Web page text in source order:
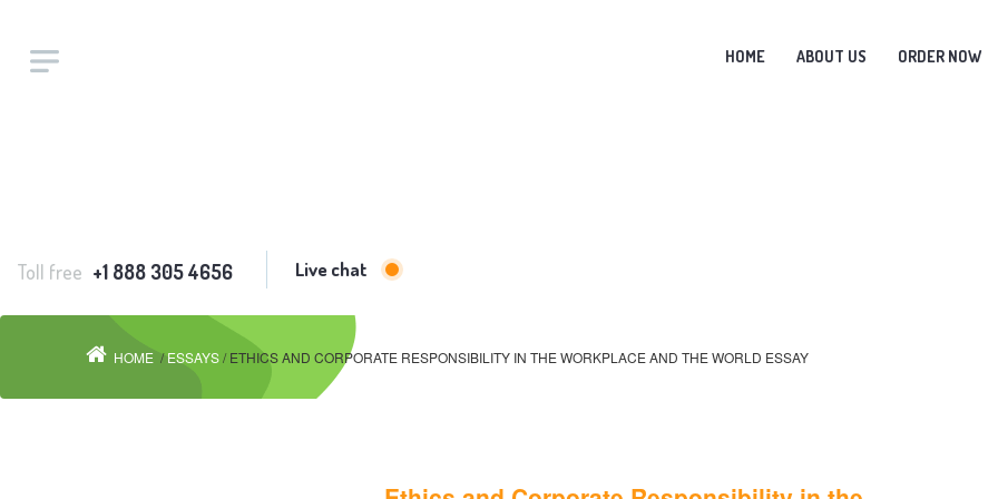
HOME ABOUT US ORDER NOW
Toll free +1 888 305 4656 Live chat
HOME /ESSAYS/ ETHICS AND CORPORATE RESPONSIBILITY IN THE WORKPLACE AND THE WORLD ESSAY